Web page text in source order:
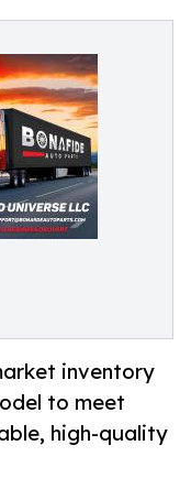
inventory
to meet
high-quality